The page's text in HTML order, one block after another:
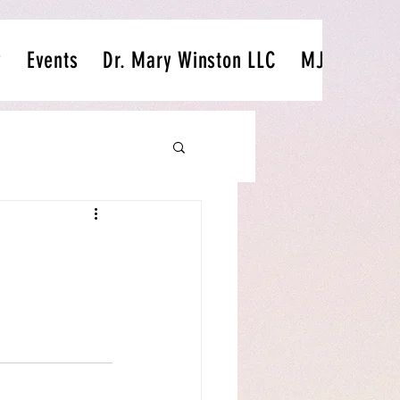
Events Dr. Mary Winston LLC MJ's